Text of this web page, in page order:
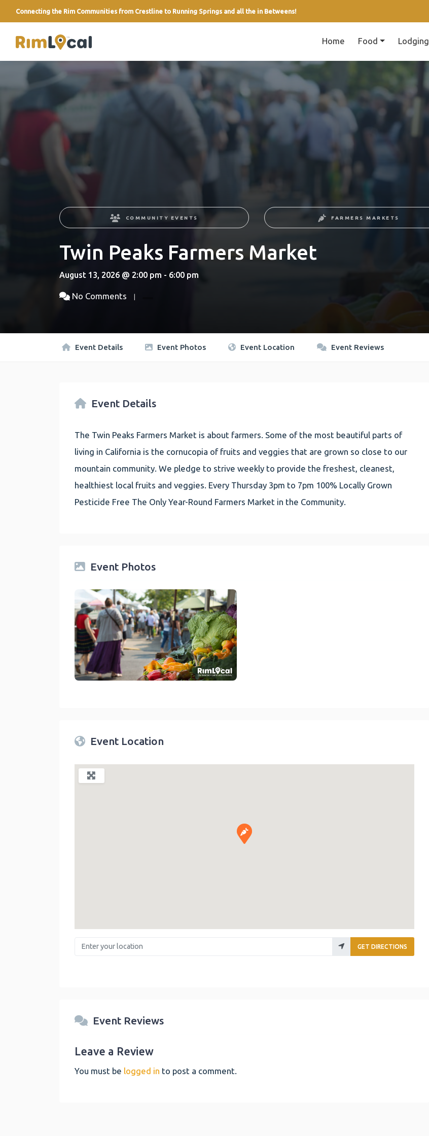
Connecting the Rim Communities from Crestline to Running Springs and all the in Betweens!
link Home Food Lodging
COMMUNITY EVENTS FARMERS MARKETS
Twin Peaks Farmers Market
August 13, 2026 @ 2:00 pm - 6:00 pm
No Comments
Event Details Event Photos Event Location Event Reviews
Event Details
The Twin Peaks Farmers Market is about farmers. Some of the most beautiful parts of
living in California is the cornucopia of fruits and veggies that are grown so close to our
mountain community. We pledge to strive weekly to provide the freshest, cleanest,
healthiest local fruits and veggies. Every Thursday 3pm to 7pm 100% Locally Grown
Pesticide Free The Only Year-Round Farmers Market in the Community.
Event Photos
Twin Peaks Farmers Market
Event Location
Enter your location GET DIRECTIONS
Event Reviews
Leave a Review
You must be logged in to post a comment.